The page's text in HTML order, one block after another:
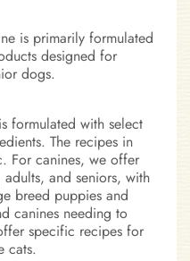
is primarily formulated
designed for
dogs.
formulated with select
The recipes in
For canines, we offer
and seniors, with
breed puppies and
canines needing to
specific recipes for
cats.